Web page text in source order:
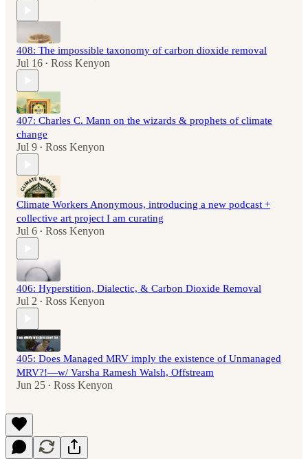
408: The impossible taxonomy of carbon dioxide removal
Jul 16 • Ross Kenyon
407: Charles C. Mann on the wizards & prophets of climate
change
Jul 9 • Ross Kenyon
Climate Workers Anonymous, introducing a new podcast +
collective art project I am curating
Jul 6 • Ross Kenyon
406: Hyperstition, Dialectic, & Carbon Dioxide Removal
Jul 2 • Ross Kenyon
405: Does Managed MRV imply the existence of Unmanaged
MRV?!—w/ Varsha Ramesh Walsh, Offstream
Jun 25 • Ross Kenyon